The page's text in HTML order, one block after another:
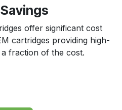
offer significant cost
cartridges providing high-
fraction of the cost.